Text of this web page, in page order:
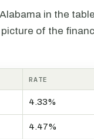
in the
of the
RATE
4.33%
4.47%